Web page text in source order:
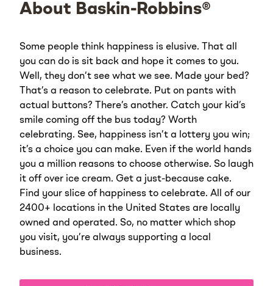
About Baskin-Robbins®
Some people think happiness is elusive. That all
you can do is sit back and hope it comes to you.
Well, they don’t see what we see. Made your bed?
That’s a reason to celebrate. Put on pants with
actual buttons? There’s another. Catch your kid’s
smile coming off the bus today? Worth
celebrating. See, happiness isn’t a lottery you win;
it’s a choice you can make. Even if the world hands
you a million reasons to choose otherwise. So laugh
it off over ice cream. Get a just-because cake.
Find your slice of happiness to celebrate. All of our
2400+ locations in the United States are locally
owned and operated. So, no matter which shop
you visit, you’re always supporting a local
business.